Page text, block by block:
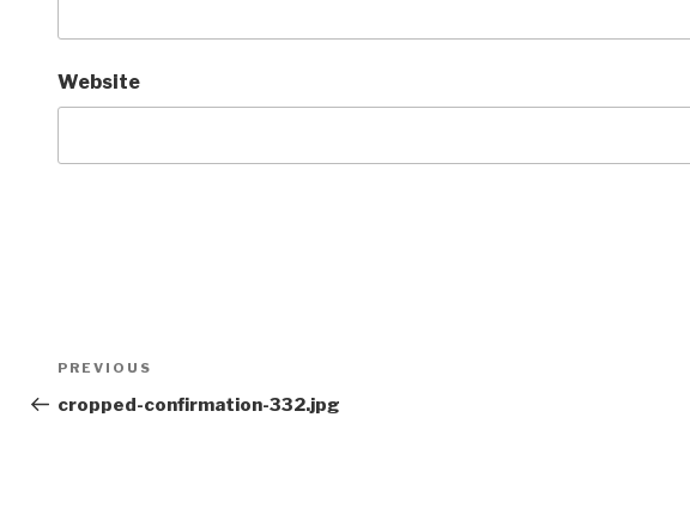
Website
Post
navigation
Previous
Post
PREVIOUS
cropped-confirmation-332.jpg